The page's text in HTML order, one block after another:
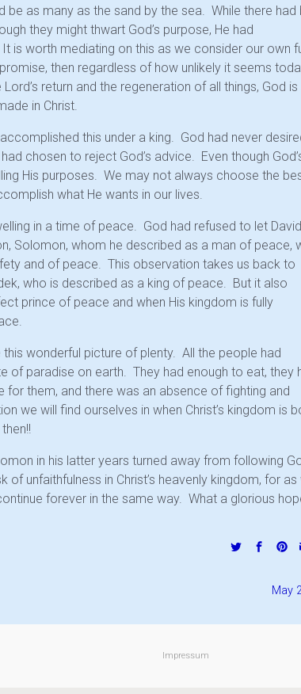
as many as the sand by the sea. While there had
they might thwart God’s purpose, He had
is worth mediating on this as we consider our own
then regardless of how unlikely it seems
return and the regeneration of all things, God is
in Christ.
this under a king. God had never
chosen to reject God’s advice. Even though
His purposes. We may not always choose the
what He wants in our lives.
in a time of peace. God had refused to let
Solomon, whom he described as a man of peace,
and of peace. This observation takes us back to
who is described as a king of peace. But it also
prince of peace and when His kingdom is fully
wonderful picture of plenty. All the people had
of paradise on earth. They had enough to eat, they
them, and there was an absence of fighting and
we will find ourselves in when Christ’s kingdom is
in his latter years turned away from following
unfaithfulness in Christ’s heavenly kingdom, for as
forever in the same way. What a glorious
May
Impressum